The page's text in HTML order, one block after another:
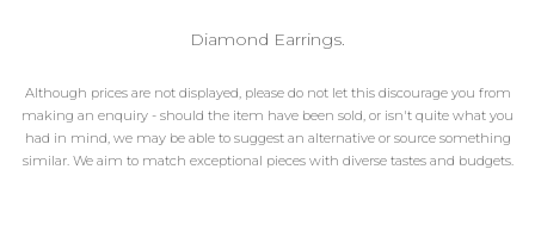
Diamond Earrings.
Although prices are not displayed, please do not let this discourage you from
making an enquiry - should the item have been sold, or isn't quite what you
had in mind, we may be able to suggest an alternative or source something
similar. We aim to match exceptional pieces with diverse tastes and budgets.